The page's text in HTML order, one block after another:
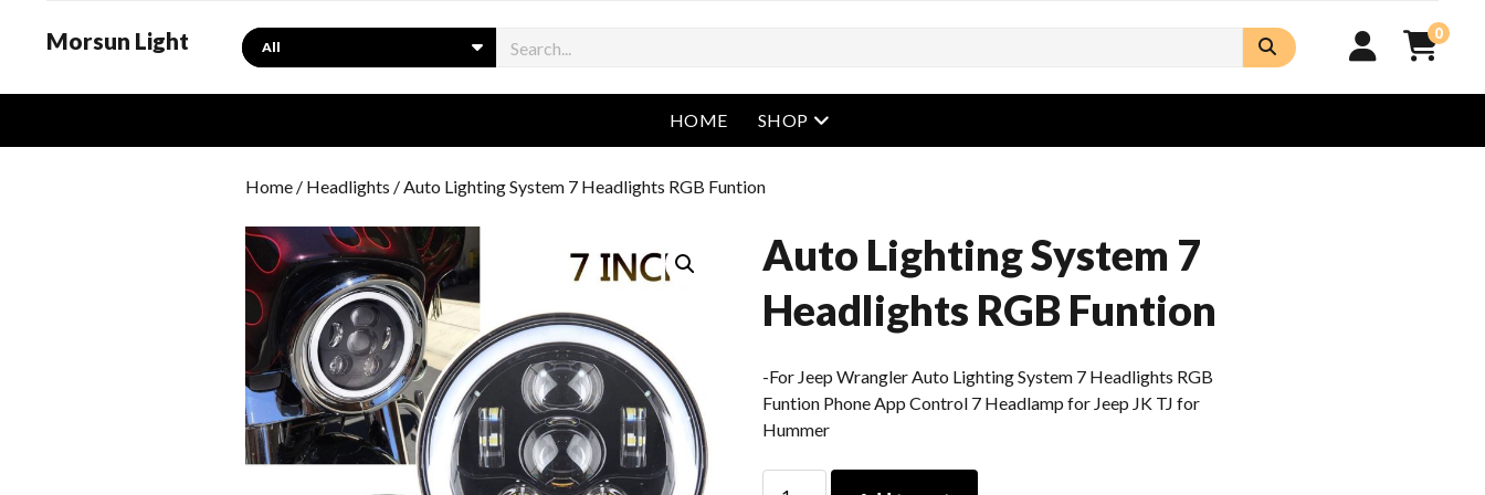
Morsun Light Search 0
HOME SHOP open menu
Home / Headlights / Auto Lighting System 7 Headlights RGB Funtion
Auto Lighting System 7
Headlights RGB Funtion
-For Jeep Wrangler Auto Lighting System 7 Headlights RGB
Funtion Phone App Control 7 Headlamp for Jeep JK TJ for
Hummer